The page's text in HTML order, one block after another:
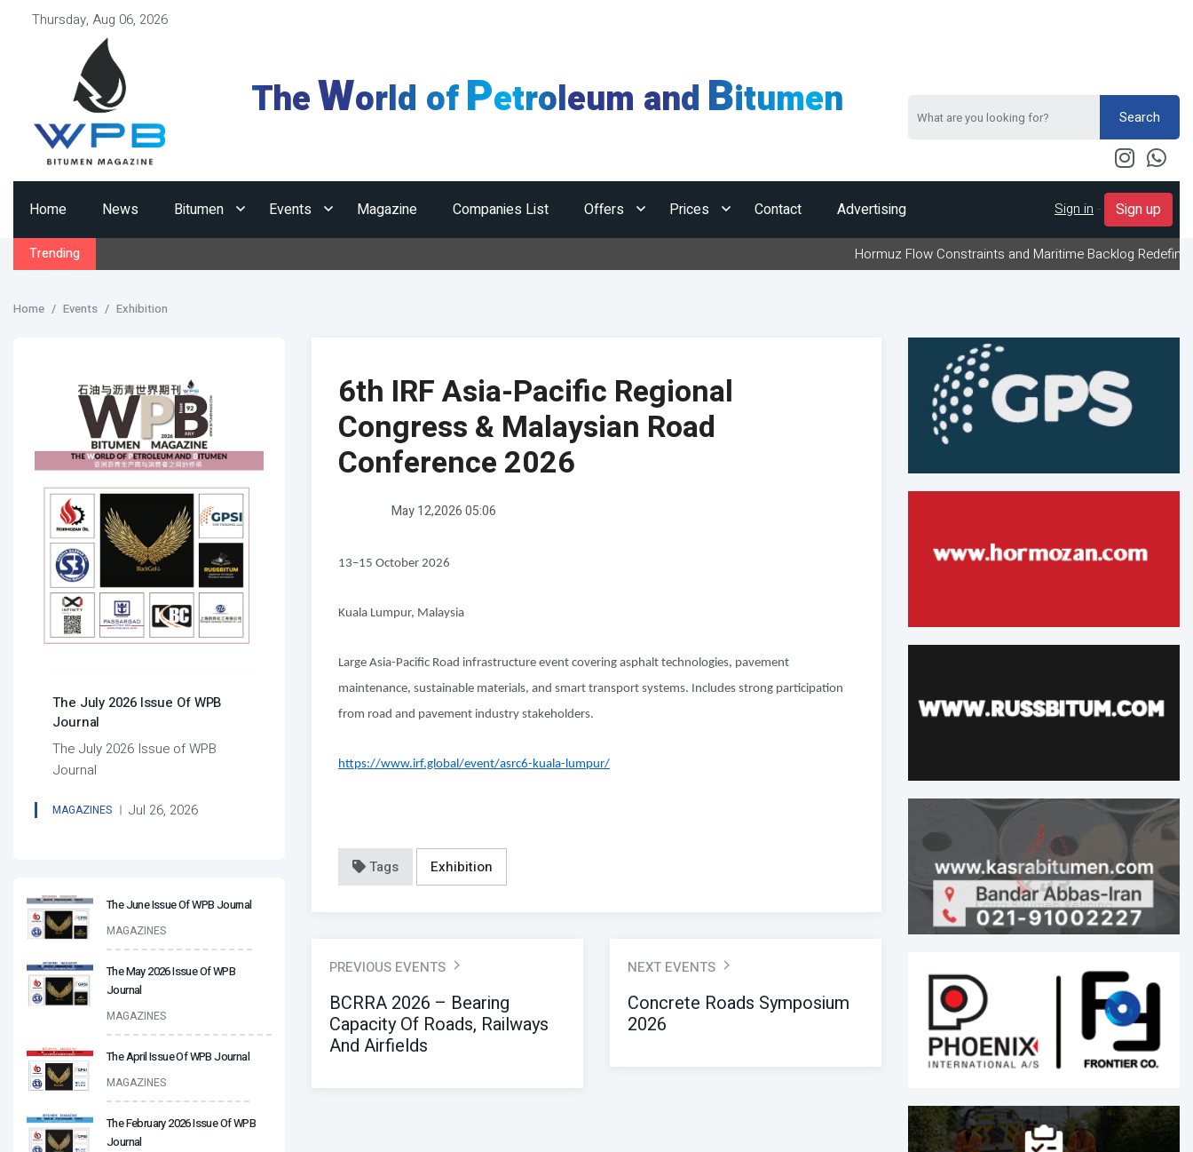
Thursday, Aug 06, 2026
TheWorld ofPetroleum and Bitumen Search
Home News Bitumen Events Magazine Companies List Offers Prices Contact Advertising Sign in - Sign up
Trending Hormuz Flow Constraints and Maritime Backlog Redefine Energy
Home Events Exhibition
The July 2026 Issue Of WPB
Journal
The July 2026 Issue of WPB
Journal
MAGAZINES Jul 26, 2026
The June Issue Of WPB Journal
MAGAZINES
The May 2026 Issue Of WPB
Journal
MAGAZINES
The April Issue Of WPB Journal
MAGAZINES
The February 2026 Issue Of WPB
Journal
6th IRF Asia-Pacific Regional
Congress & Malaysian Road
Conference 2026
May 12,2026 05:06
13–15 October 2026
Kuala Lumpur, Malaysia
Large Asia-Pacific Road infrastructure event covering asphalt technologies, pavement
maintenance, sustainable materials, and smart transport systems. Includes strong participation
from road and pavement industry stakeholders.
https://www.irf.global/event/asrc6-kuala-lumpur/
Tags Exhibition
PREVIOUS EVENTS
BCRRA 2026 – Bearing
Capacity Of Roads, Railways
And Airfields
NEXT EVENTS
Concrete Roads Symposium
2026